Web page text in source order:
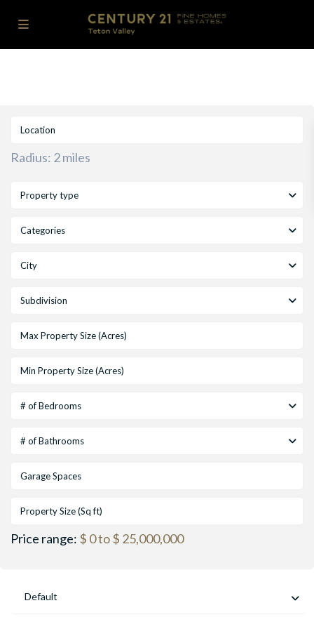
Radius: 2 miles
Property type
Categories
City
Subdivision
# of Bedrooms
# of Bathrooms
Price range: $ 0 to $ 25,000,000
Default